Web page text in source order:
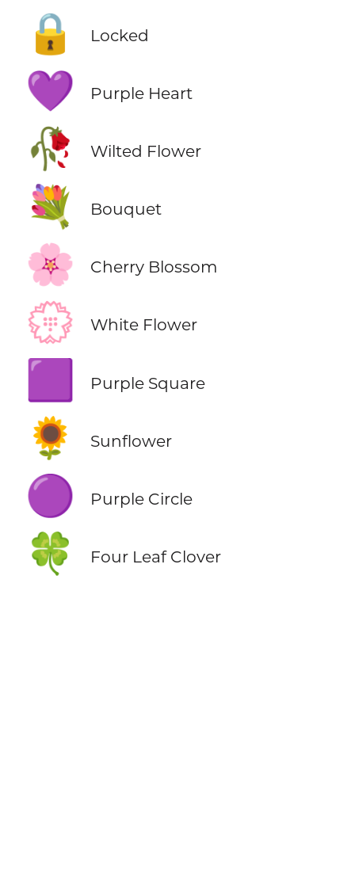
🔒 Locked
💜 Purple Heart
🥀 Wilted Flower
💐 Bouquet
🌸 Cherry Blossom
💮 White Flower
🟪 Purple Square
🌻 Sunflower
🟣 Purple Circle
🍀 Four Leaf Clover